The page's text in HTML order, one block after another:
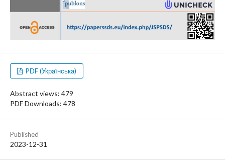
PDF (Українська)
Abstract views: 479
PDF Downloads: 478
Published
2023-12-31